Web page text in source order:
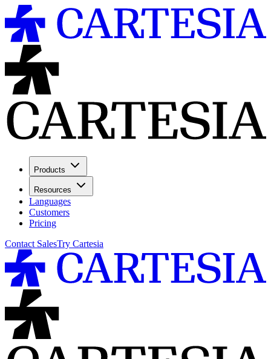
Products
Resources
Languages
Customers
Pricing
Contact SalesTry Cartesia